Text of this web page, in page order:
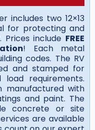
includes two 12×13
for protecting and
include FREE
! Each metal
codes. The RV
and stamped for
requirements.
manufactured with
and paint. The
concrete or site
are available